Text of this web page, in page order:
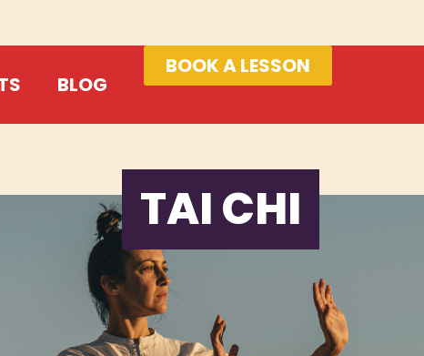
BLOG
BOOK A LESSON
TAI CHI